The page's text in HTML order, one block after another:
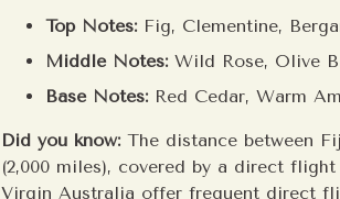
Top Notes: Fig, Clementine,
Middle Notes: Wild Rose, Olive
Base Notes: Red Cedar, Warm
Did you know: The distance between
(2,000 miles), covered by a direct
Virgin Australia offer frequent direct